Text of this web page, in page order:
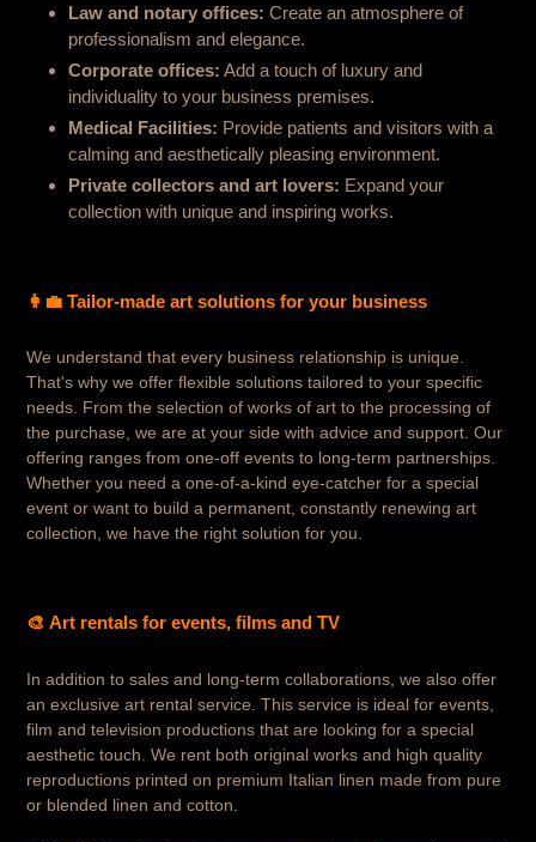
Law and notary offices: Create an atmosphere of
professionalism and elegance.
Corporate offices: Add a touch of luxury and
individuality to your business premises.
Medical Facilities: Provide patients and visitors with a
calming and aesthetically pleasing environment.
Private collectors and art lovers: Expand your
collection with unique and inspiring works.
👩‍💼 Tailor-made art solutions for your business
We understand that every business relationship is unique.
That's why we offer flexible solutions tailored to your specific
needs. From the selection of works of art to the processing of
the purchase, we are at your side with advice and support. Our
offering ranges from one-off events to long-term partnerships.
Whether you need a one-of-a-kind eye-catcher for a special
event or want to build a permanent, constantly renewing art
collection, we have the right solution for you.
🎨 Art rentals for events, films and TV
In addition to sales and long-term collaborations, we also offer
an exclusive art rental service. This service is ideal for events,
film and television productions that are looking for a special
aesthetic touch. We rent both original works and high quality
reproductions printed on premium Italian linen made from pure
or blended linen and cotton.